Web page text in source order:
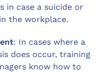
in case a suicide or
the workplace.
: In cases where a
does occur, training
know how to